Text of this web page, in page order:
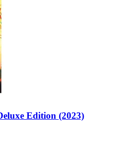
Edition (2023)